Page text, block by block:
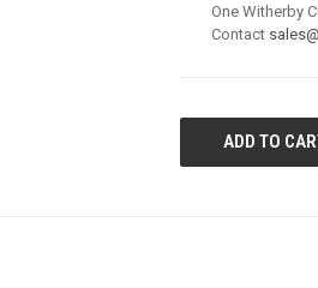
One Witherby
Contact
CURRENT
STOCK: